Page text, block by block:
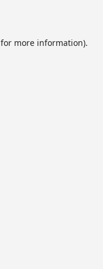
for more information).